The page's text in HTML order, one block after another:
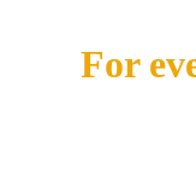
For